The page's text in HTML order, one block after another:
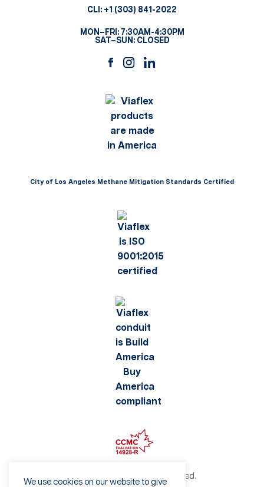
CLI: +1 (303) 841-2022
MON–FRI: 7:30AM-4:30PM
SAT–SUN: CLOSED
City of Los Angeles Methane Mitigation Standards Certified
©2026 Viaflex. All rights reserved.
We use cookies on our website to give